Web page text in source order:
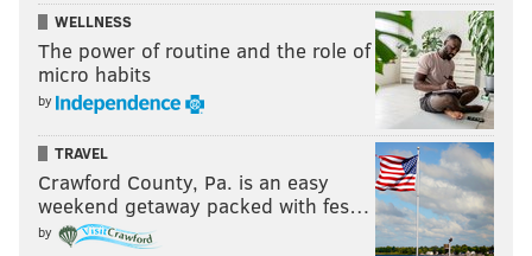
WELLNESS
The power of routine and the role of
micro habits
by
TRAVEL
Crawford County, Pa. is an easy
weekend getaway packed with fes…
by